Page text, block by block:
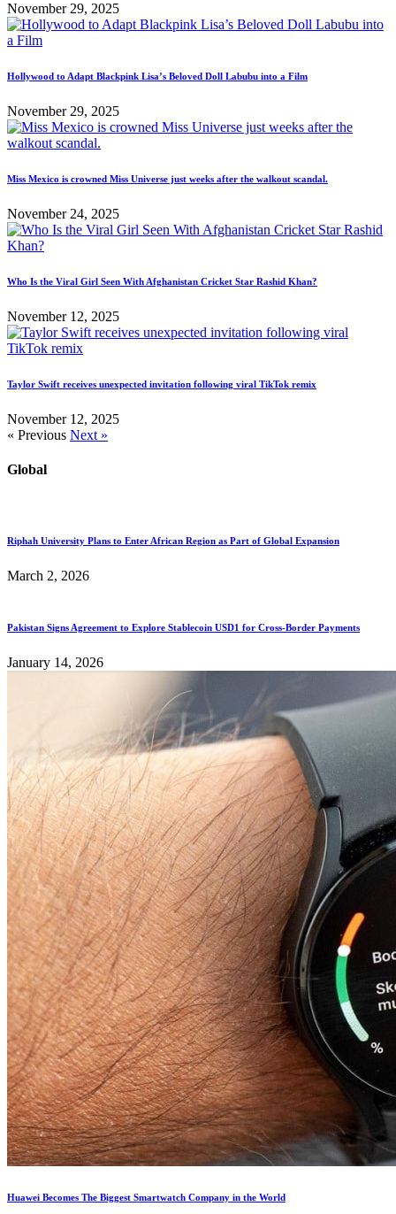
November 29, 2025
Hollywood to Adapt Blackpink Lisa’s Beloved Doll Labubu into a Film
November 29, 2025
Miss Mexico is crowned Miss Universe just weeks after the walkout scandal.
November 24, 2025
Who Is the Viral Girl Seen With Afghanistan Cricket Star Rashid Khan?
November 12, 2025
Taylor Swift receives unexpected invitation following viral TikTok remix
November 12, 2025
« Previous Next »
Global
Riphah University Plans to Enter African Region as Part of Global Expansion
March 2, 2026
Pakistan Signs Agreement to Explore Stablecoin USD1 for Cross-Border Payments
January 14, 2026
Huawei Becomes The Biggest Smartwatch Company in the World